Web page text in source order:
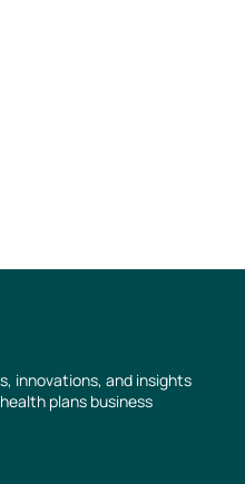
innovations, and insights
plans business